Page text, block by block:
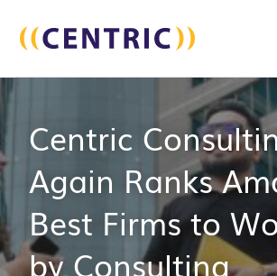
for:
Centric
Again Ranks
Best Firms to
by Consulting